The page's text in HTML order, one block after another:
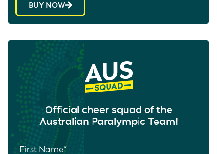
BUY NOW
Official cheer squad of the
Australian Paralympic Team!
First Name*